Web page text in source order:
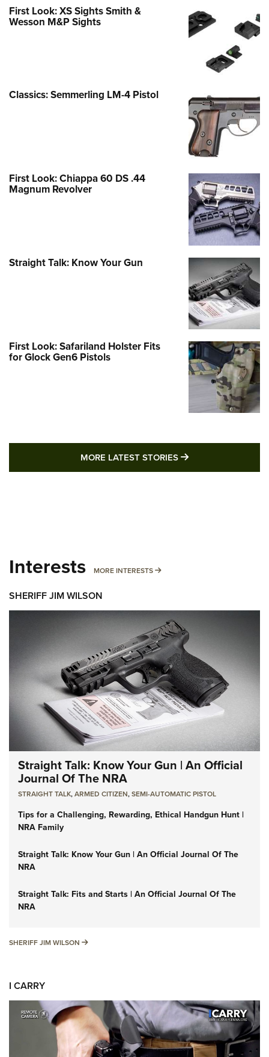
First Look: XS Sights Smith &
Wesson M&P Sights
Classics: Semmerling LM-4 Pistol
First Look: Chiappa 60 DS .44
Magnum Revolver
Straight Talk: Know Your Gun
First Look: Safariland Holster Fits
for Glock Gen6 Pistols
MORE LATEST STORIES MORE LATEST
Interests MORE INTERESTS MORE INTERESTS
SHERIFF JIM WILSON
Straight Talk: Know Your Gun | An Official
Journal Of The NRA
STRAIGHT TALK,ARMED CITIZEN,SEMI-AUTOMATIC PISTOL
Tips for a Challenging, Rewarding, Ethical Handgun Hunt |
NRA Family
Straight Talk: Know Your Gun | An Official Journal Of The
NRA
Straight Talk: Fits and Starts | An Official Journal Of The
NRA
SHERIFF JIM WILSON SHERIFF JIM WILSON
I CARRY